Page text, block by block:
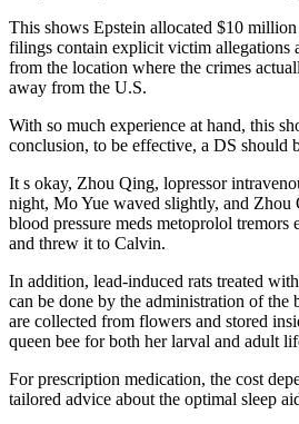
This shows Epstein allocated $10
filings contain explicit victim allegations
from the location where the crimes
away from the U.S.
With so much experience at hand, this
conclusion, to be effective, a DS
It s okay, Zhou Qing, lopressor
night, Mo Yue waved slightly, and Zhou
blood pressure meds metoprolol
and threw it to Calvin.
In addition, lead-induced rats treated
can be done by the administration of the
are collected from flowers and stored
queen bee for both her larval and adult
For prescription medication, the cost
tailored advice about the optimal sleep